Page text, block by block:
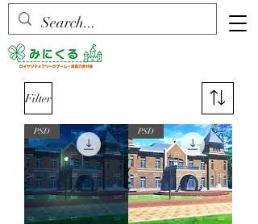
Filter
PSD PSD